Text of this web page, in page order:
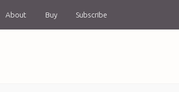
About Buy Subscribe